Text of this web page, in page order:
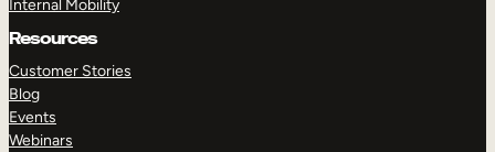
Internal Mobility
Resources
Customer Stories
Blog
Events
Webinars